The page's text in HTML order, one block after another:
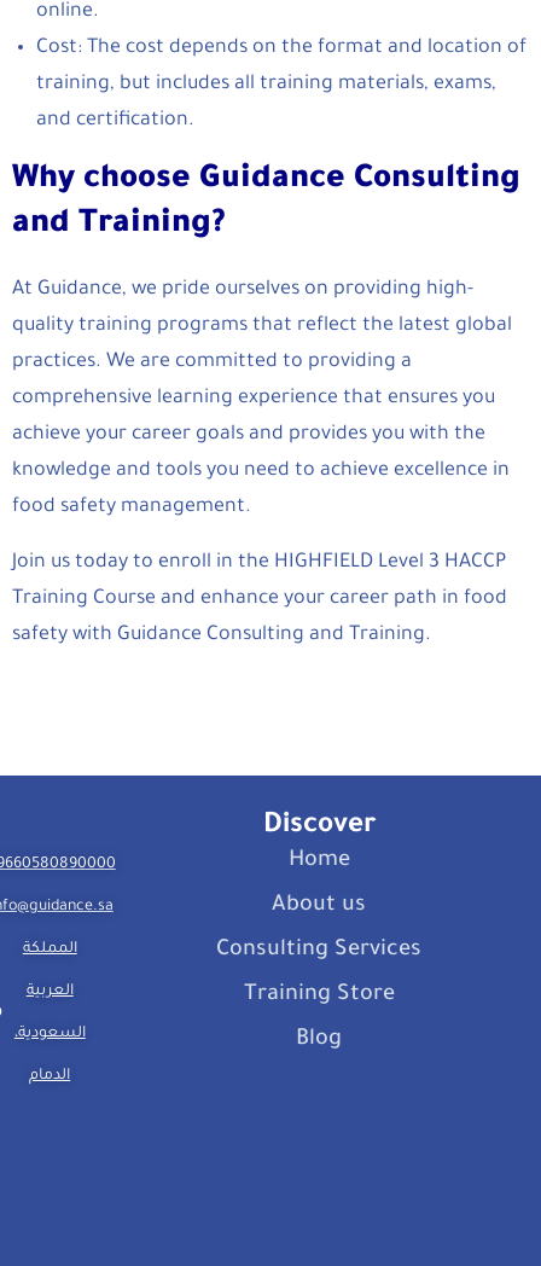
online.
Cost: The cost depends on the format and location of
training, but includes all training materials, exams,
and certification.
Why choose Guidance Consulting
and Training?
At Guidance, we pride ourselves on providing high-
quality training programs that reflect the latest global
practices. We are committed to providing a
comprehensive learning experience that ensures you
achieve your career goals and provides you with the
knowledge and tools you need to achieve excellence in
food safety management.
Join us today to enroll in the HIGHFIELD Level 3 HACCP
Training Course and enhance your career path in food
safety with Guidance Consulting and Training.
المملكة
العربية
السعودية،
الدمام
Discover
Home
About us
Consulting Services
Training Store
Blog